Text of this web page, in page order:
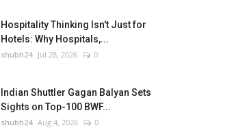
Hospitality Thinking Isn't Just for
Hotels: Why Hospitals,...
shubh24 Jul 28, 2026 0
Indian Shuttler Gagan Balyan Sets
Sights on Top-100 BWF...
shubh24 Aug 4, 2026 0